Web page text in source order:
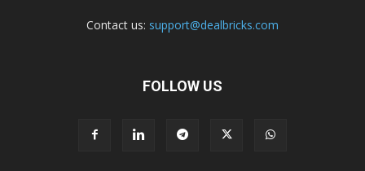
Contact us: support@dealbricks.com
FOLLOW US